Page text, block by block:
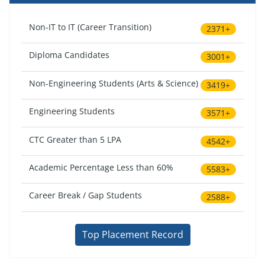
Non-IT to IT (Career Transition) 2371+
Diploma Candidates 3001+
Non-Engineering Students (Arts & Science) 3419+
Engineering Students 3571+
CTC Greater than 5 LPA 4542+
Academic Percentage Less than 60% 5583+
Career Break / Gap Students 2588+
Top Placement Record